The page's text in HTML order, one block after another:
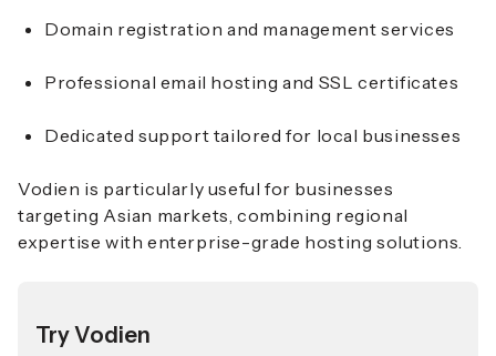
Domain registration and management services
Professional email hosting and SSL certificates
Dedicated support tailored for local businesses
Vodien is particularly useful for businesses
targeting Asian markets, combining regional
expertise with enterprise-grade hosting solutions.
Try Vodien